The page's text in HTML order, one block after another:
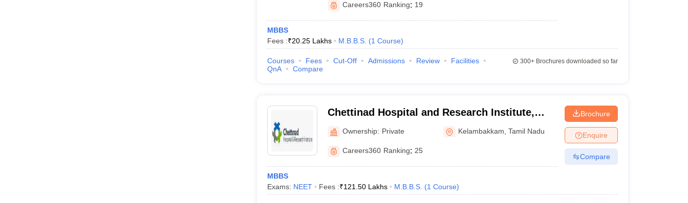
Careers360 Ranking: 19
MBBS
Fees :₹20.25 Lakhs M.B.B.S. (1 Course)
Courses Fees Cut-Off Admissions Review
Facilities
QnA
Compare
300+Brochures downloaded so far
Chettinad Hospital and Research Institute,
Kelambakkam
Ownership: Private Kelambakkam ,Tamil Nadu
Careers360 Ranking: 25
MBBS
Exams: NEET Fees :₹121.50 Lakhs M.B.B.S. (1 Course)
Brochure
Enquire
Compare